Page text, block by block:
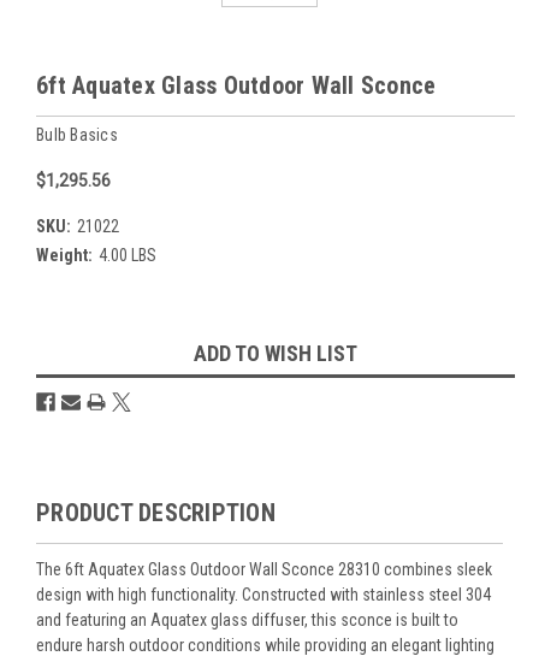
6ft Aquatex Glass Outdoor Wall Sconce
Bulb Basics
$1,295.56
SKU: 21022
Weight: 4.00 LBS
Stock:
ADD TO WISH LIST
PRODUCT DESCRIPTION
The 6ft Aquatex Glass Outdoor Wall Sconce 28310 combines sleek
design with high functionality. Constructed with stainless steel 304
and featuring an Aquatex glass diffuser, this sconce is built to
endure harsh outdoor conditions while providing an elegant lighting